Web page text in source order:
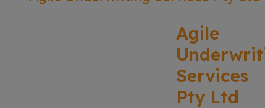
Agile
Services
Pty Ltd